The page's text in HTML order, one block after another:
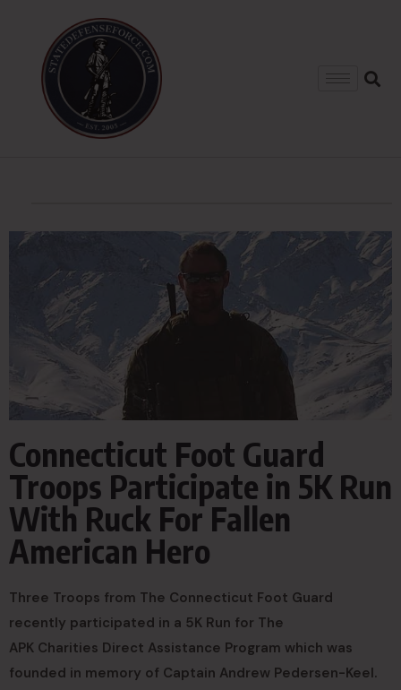
Connecticut Foot Guard
Troops Participate in 5K Run
With Ruck For Fallen
American Hero
Three Troops from The Connecticut Foot Guard
recently participated in a 5K Run for The
APK Charities Direct Assistance Program which was
founded in memory of Captain Andrew Pedersen-Keel.